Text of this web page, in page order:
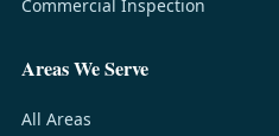
Commercial Inspection
Areas We Serve
All Areas